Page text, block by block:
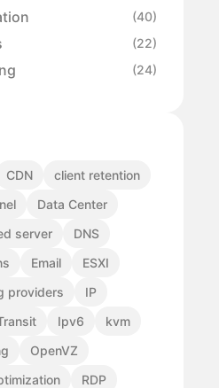
(40)
(22)
(24)
CDN
client retention
Data Center
server
DNS
Email
ESXI
providers
IP
Ipv6
kvm
OpenVZ
RDP